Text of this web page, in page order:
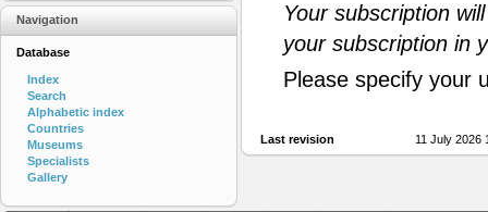
Your subscription
your subscription in
Please specify your
Last revision 11 July 2026
Navigation
Database
Index
Search
Alphabetic index
Countries
Museums
Specialists
Gallery